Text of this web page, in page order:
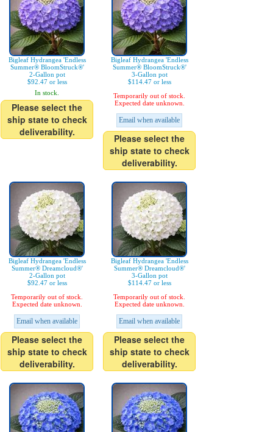
Bigleaf Hydrangea 'Endless
Summer® BloomStruck®'
2-Gallon pot
$92.47 or less
In stock.
Please select the
ship state to check
deliverability.
Bigleaf Hydrangea 'Endless
Summer® BloomStruck®'
3-Gallon pot
$114.47 or less
Temporarily out of stock.
Expected date unknown.
Email when available
Please select the
ship state to check
deliverability.
Bigleaf Hydrangea 'Endless
Summer® Dreamcloud®'
2-Gallon pot
$92.47 or less
Temporarily out of stock.
Expected date unknown.
Email when available
Please select the
ship state to check
deliverability.
Bigleaf Hydrangea 'Endless
Summer® Dreamcloud®'
3-Gallon pot
$114.47 or less
Temporarily out of stock.
Expected date unknown.
Email when available
Please select the
ship state to check
deliverability.